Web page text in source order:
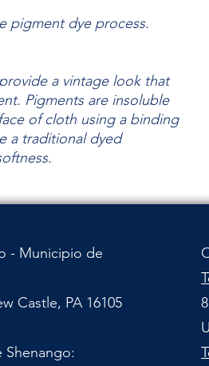
pigment dye process.
a vintage look that
Pigments are insoluble
of cloth using a binding
a traditional dyed
- Municipio de
Castle, PA 16105